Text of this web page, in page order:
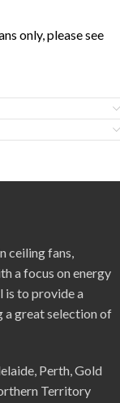
only, please see
ceiling fans,
a focus on energy
to provide a
a great selection of
Perth, Gold
Territory